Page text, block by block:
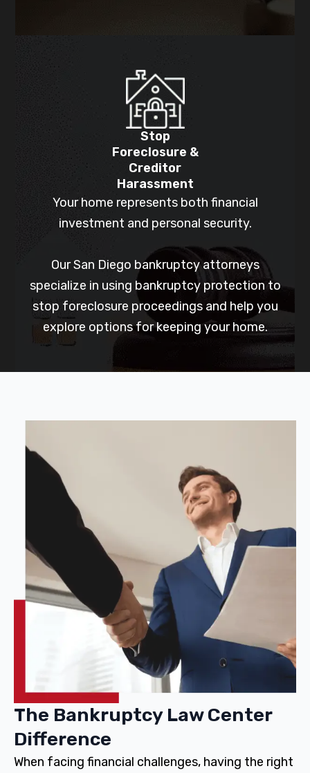
Stop
Foreclosure &
Creditor
Harassment
Your home represents both financial
investment and personal security.
Our San Diego bankruptcy attorneys
specialize in using bankruptcy protection to
stop foreclosure proceedings and help you
explore options for keeping your home.
The Bankruptcy Law Center
Difference
When facing financial challenges, having the right